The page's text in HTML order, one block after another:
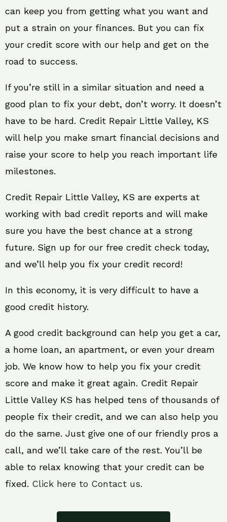
can keep you from getting what you want and
put a strain on your finances. But you can fix
your credit score with our help and get on the
road to success.
If you’re still in a similar situation and need a
good plan to fix your debt, don’t worry. It doesn’t
have to be hard. Credit Repair Little Valley, KS
will help you make smart financial decisions and
raise your score to help you reach important life
milestones.
Credit Repair Little Valley, KS are experts at
working with bad credit reports and will make
sure you have the best chance at a strong
future. Sign up for our free credit check today,
and we’ll help you fix your credit record!
In this economy, it is very difficult to have a
good credit history.
A good credit background can help you get a car,
a home loan, an apartment, or even your dream
job. We know how to help you fix your credit
score and make it great again. Credit Repair
Little Valley KS has helped tens of thousands of
people fix their credit, and we can also help you
do the same. Just give one of our friendly pros a
call, and we’ll take care of the rest. You’ll be
able to relax knowing that your credit can be
fixed. Click here to Contact us.